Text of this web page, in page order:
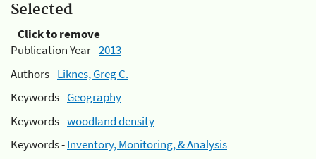
Selected
Click to remove
Publication Year -2013
Authors -Liknes, Greg C.
Keywords -Geography
Keywords -woodland density
Keywords -Inventory, Monitoring, & Analysis